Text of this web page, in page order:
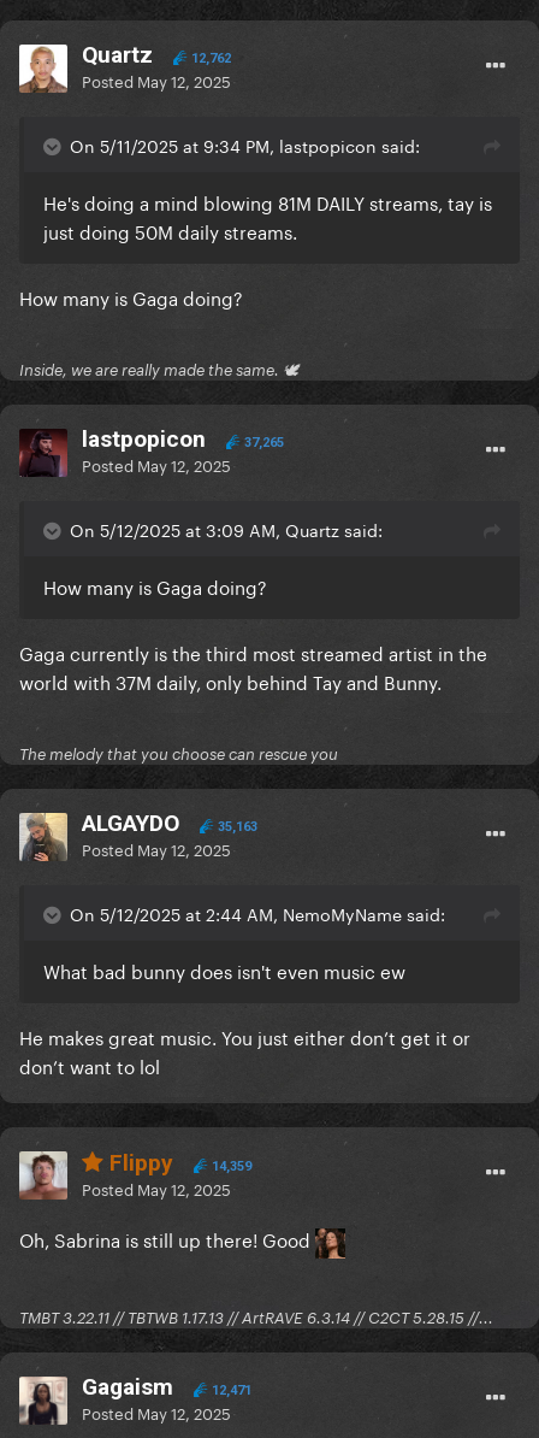
Quartz 12,762
Posted May 12, 2025
On 5/11/2025 at 9:34 PM, lastpopicon said:
He's doing a mind blowing 81M DAILY streams, tay is
just doing 50M daily streams.
How many is Gaga doing?
Inside, we are really made the same. 🕊
lastpopicon 37,265
Posted May 12, 2025
On 5/12/2025 at 3:09 AM, Quartz said:
How many is Gaga doing?
Gaga currently is the third most streamed artist in the
world with 37M daily, only behind Tay and Bunny.
The melody that you choose can rescue you
ALGAYDO 35,163
Posted May 12, 2025
On 5/12/2025 at 2:44 AM, NemoMyName said:
What bad bunny does isn't even music ew
He makes great music. You just either don’t get it or
don’t want to lol
Flippy 14,359
Posted May 12, 2025
Oh, Sabrina is still up there! Good
TMBT 3.22.11 // TBTWB 1.17.13 // ArtRAVE 6.3.14 // C2CT 5.28.15 //...
Gagaism 12,471
Posted May 12, 2025